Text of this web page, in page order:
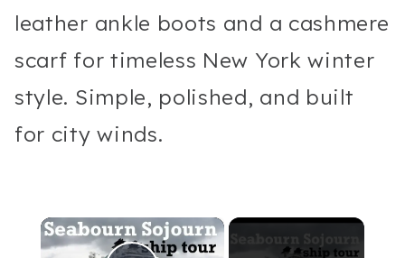
leather ankle boots and a cashmere
scarf for timeless New York winter
style. Simple, polished, and built
for city winds.
×